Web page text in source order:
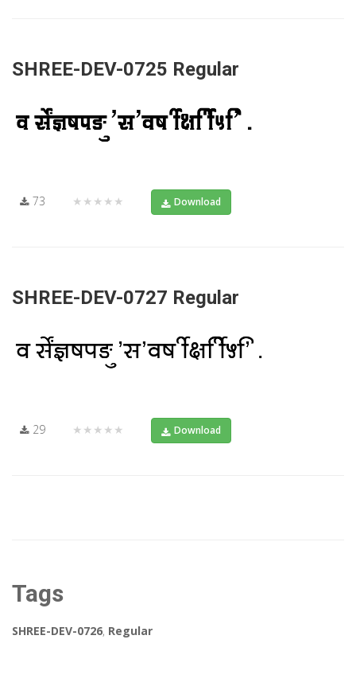
SHREE-DEV-0725 Regular
73 ★★★★★ Download
SHREE-DEV-0727 Regular
29 ★★★★★ Download
Tags
SHREE-DEV-0726, Regular